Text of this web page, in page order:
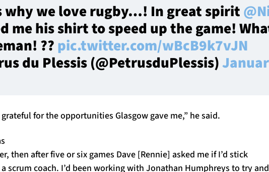
why we love rugby…! In great spirit
me his shirt to speed up the game!
??pic.twitter.com/wBcB9k7vJN
du Plessis (@PetrusduPlessis)
for the opportunities Glasgow gave me,” he said.
then after five or six games Dave [Rennie] asked me if I’d stick
scrum coach. I’d been working with Jonathan Humphreys to try and